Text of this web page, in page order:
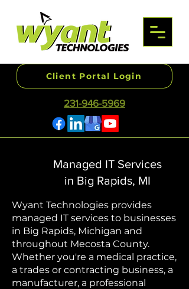
231-946-5969
Client Portal Login
Managed IT Services
in Big Rapids, MI
Wyant Technologies provides
managed IT services to businesses
in Big Rapids, Michigan and
throughout Mecosta County.
Whether you're a medical practice,
a trades or contracting business, a
manufacturer, a professional